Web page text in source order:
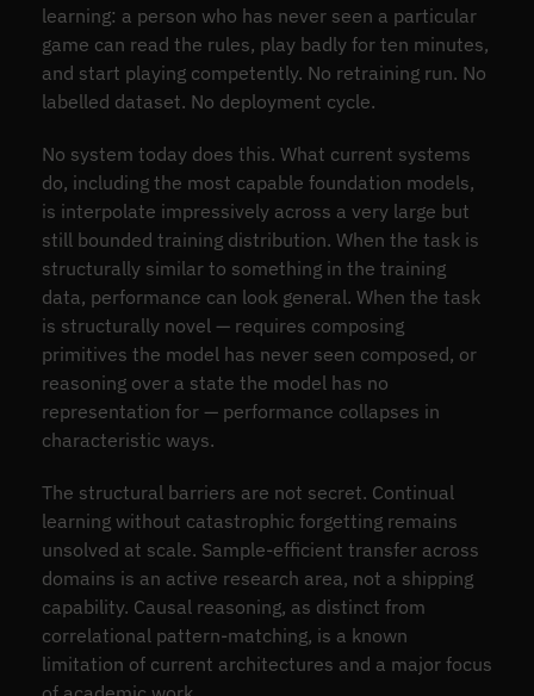
learning: a person who has never seen a particular
game can read the rules, play badly for ten minutes,
and start playing competently. No retraining run. No
labelled dataset. No deployment cycle.
No system today does this. What current systems
do, including the most capable foundation models,
is interpolate impressively across a very large but
still bounded training distribution. When the task is
structurally similar to something in the training
data, performance can look general. When the task
is structurally novel — requires composing
primitives the model has never seen composed, or
reasoning over a state the model has no
representation for — performance collapses in
characteristic ways.
The structural barriers are not secret. Continual
learning without catastrophic forgetting remains
unsolved at scale. Sample-efficient transfer across
domains is an active research area, not a shipping
capability. Causal reasoning, as distinct from
correlational pattern-matching, is a known
limitation of current architectures and a major focus